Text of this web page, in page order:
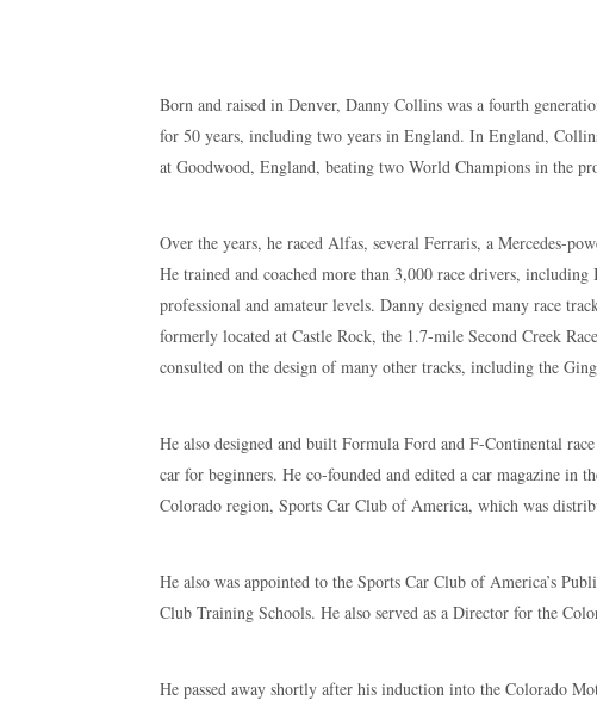
Born and raised in Denver, Danny Collins was a fourth
for 50 years, including two years in England. In England,
at Goodwood, England, beating two World Champions in the
Over the years, he raced Alfas, several Ferraris, a Mercedes-
He trained and coached more than 3,000 race drivers,
professional and amateur levels. Danny designed many race
formerly located at Castle Rock, the 1.7-mile Second Creek
consulted on the design of many other tracks, including the
He also designed and built Formula Ford and F-Continental
car for beginners. He co-founded and edited a car magazine in
Colorado region, Sports Car Club of America, which was
He also was appointed to the Sports Car Club of America’s
Club Training Schools. He also served as a Director for the
He passed away shortly after his induction into the Colorado